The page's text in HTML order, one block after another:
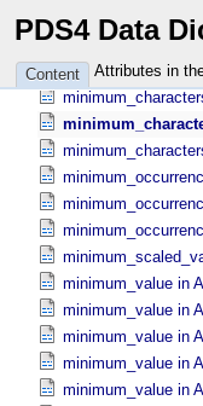
PDS4 Data
Content Attributes in
minimum_value in
minimum_value in
minimum_value in
minimum_value in
minimum_value in